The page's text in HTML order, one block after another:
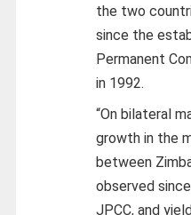
the two
since the
Permanent
in 1992.
“On bilateral
growth in the
between
observed
JPCC, and